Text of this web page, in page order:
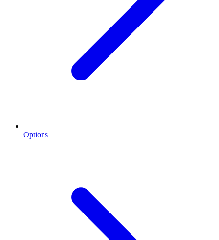
Options